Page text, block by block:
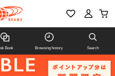
Book Browsing history Search